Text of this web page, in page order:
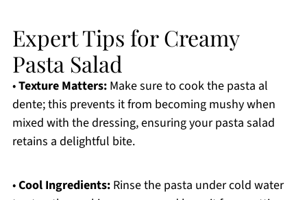
Expert Tips for Creamy
Pasta Salad
•Texture Matters:Make sure to cook the pasta al
dente; this prevents it from becoming mushy when
mixed with the dressing, ensuring your pasta salad
retains a delightful bite.
•Cool Ingredients:Rinse the pasta under cold water